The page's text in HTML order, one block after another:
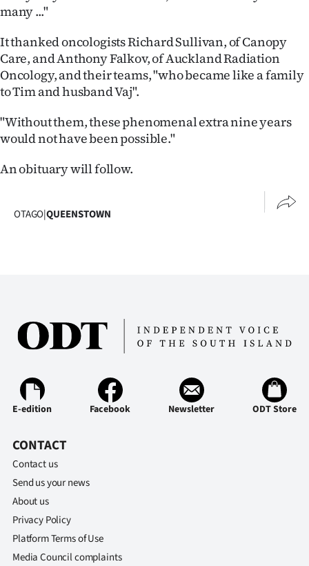
Allied
Media
many ..."
It thanked oncologists Richard Sullivan, of Canopy
Care, and Anthony Falkov, of Auckland Radiation
Oncology, and their teams, "who became like a family
to Tim and husband Vaj".
"Without them, these phenomenal extra nine years
would not have been possible."
An obituary will follow.
OTAGO|QUEENSTOWN
E-edition Facebook Newsletter ODT Store
CONTACT
Contact us
Send us your news
About us
Privacy Policy
Platform Terms of Use
Media Council complaints